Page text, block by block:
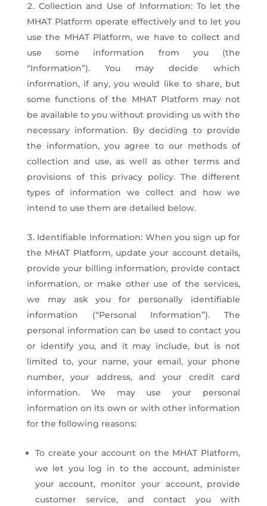
Collection and Use of Information: To let the
MHAT Platform operate effectively and to let you
use the MHAT Platform, we have to collect and
use some information from you (the
“Information”). You may decide which
information, if any, you would like to share, but
some functions of the MHAT Platform may not
be available to you without providing us with the
necessary information. By deciding to provide
the information, you agree to our methods of
collection and use, as well as other terms and
provisions of this privacy policy. The different
types of information we collect and how we
intend to use them are detailed below.
Identifiable Information: When you sign up for
the MHAT Platform, update your account details,
provide your billing information, provide contact
information, or make other use of the services,
we may ask you for personally identifiable
information (“Personal Information”). The
personal information can be used to contact you
or identify you, and it may include, but is not
limited to, your name, your email, your phone
number, your address, and your credit card
information. We may use your personal
information on its own or with other information
for the following reasons:
To create your account on the MHAT Platform,
we let you log in to the account, administer
your account, monitor your account, provide
customer service, and contact you with